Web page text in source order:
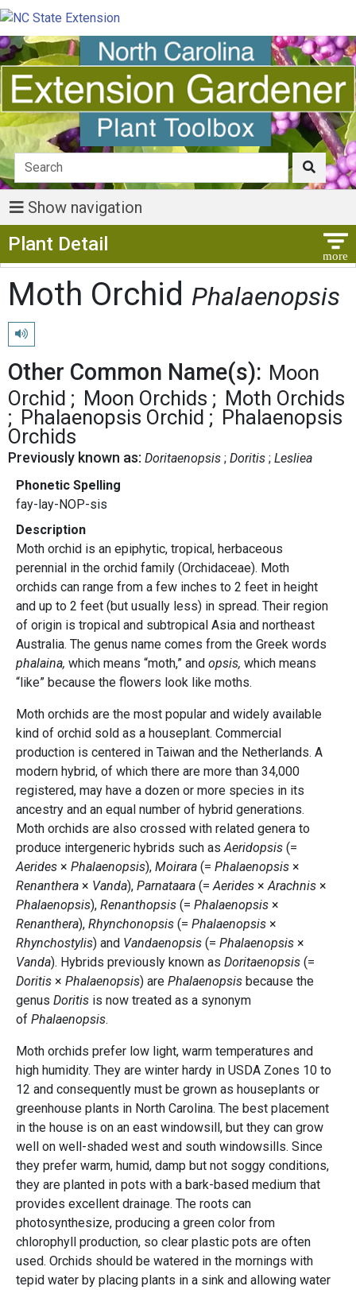
Show navigation
Plant Detail
Moth Orchid Phalaenopsis
Play pronunciation
Other Common Name(s): Moon
Orchid
Moon Orchids
Moth Orchids
Phalaenopsis Orchid
Phalaenopsis
Orchids
Previously known as: Doritaenopsis Doritis Lesliea
Phonetic Spelling
fay-lay-NOP-sis
Description
Moth orchid is an epiphytic, tropical, herbaceous
perennial in the orchid family (Orchidaceae). Moth
orchids can range from a few inches to 2 feet in height
and up to 2 feet (but usually less) in spread. Their region
of origin is tropical and subtropical Asia and northeast
Australia. The genus name comes from the Greek words
phalaina, which means “moth,” and opsis, which means
“like” because the flowers look like moths.
Moth orchids are the most popular and widely available
kind of orchid sold as a houseplant. Commercial
production is centered in Taiwan and the Netherlands. A
modern hybrid, of which there are more than 34,000
registered, may have a dozen or more species in its
ancestry and an equal number of hybrid generations.
Moth orchids are also crossed with related genera to
produce intergeneric hybrids such as Aeridopsis (=
Aerides × Phalaenopsis), Moirara (= Phalaenopsis ×
Renanthera × Vanda), Parnataara (= Aerides × Arachnis ×
Phalaenopsis), Renanthopsis (= Phalaenopsis ×
Renanthera), Rhynchonopsis (= Phalaenopsis ×
Rhynchostylis) and Vandaenopsis (= Phalaenopsis ×
Vanda). Hybrids previously known as Doritaenopsis (=
Doritis × Phalaenopsis) are Phalaenopsis because the
genus Doritis is now treated as a synonym
of Phalaenopsis.
Moth orchids prefer low light, warm temperatures and
high humidity. They are winter hardy in USDA Zones 10 to
12 and consequently must be grown as houseplants or
greenhouse plants in North Carolina. The best placement
in the house is on an east windowsill, but they can grow
well on well-shaded west and south windowsills. Since
they prefer warm, humid, damp but not soggy conditions,
they are planted in pots with a bark-based medium that
provides excellent drainage. The roots can
photosynthesize, producing a green color from
chlorophyll production, so clear plastic pots are often
used. Orchids should be watered in the mornings with
tepid water by placing plants in a sink and allowing water